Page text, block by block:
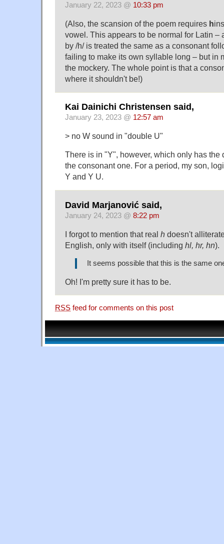
January 22, 2023 @ 10:33 pm
(Also, the scansion of the poem requires h
vowel. This appears to be normal for Latin –
by /h/ is treated the same as a consonant
failing to make its own syllable long – but in
the mockery. The whole point is that a
where it shouldn't be!)
Kai Dainichi Christensen said,
January 23, 2023 @ 12:57 am
> no W sound in "double U"
There is in "Y", however, which only has the
the consonant one. For a period, my son,
Y and Y U.
David Marjanović said,
January 24, 2023 @ 8:22 pm
I forgot to mention that real h doesn't
English, only with itself (including hl, hr, hn).
It seems possible that this is the same
Oh! I'm pretty sure it has to be.
RSS feed for comments on this post